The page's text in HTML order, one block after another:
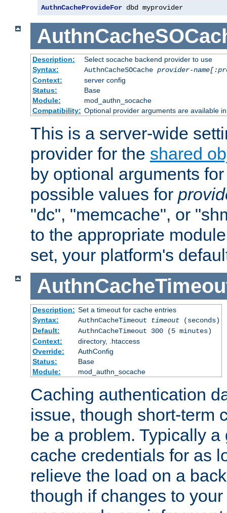
AuthnCacheProvideFor dbd myprovider
Description:
Select socache backend provider to use
Syntax:
AuthnCacheSOCache provider-
Context:
server config
Status:
Base
Module:
mod_authn_socache
Compatibility: Optional provider arguments are available
This is a server-wide
provider for the shared
by optional arguments
possible values for
"dc", "memcache", or
to the appropriate
set, your platform's
Description: Set a timeout for cache entries
Syntax:
AuthnCacheTimeout timeout(seconds)
Default:
AuthnCacheTimeout 300 (5 minutes)
Context:
directory, .htaccess
Override:
AuthConfig
Status:
Base
Module:
mod_authn_socache
Caching authentication
issue, though short-term
be a problem. Typically
cache credentials for as
relieve the load on a
though if changes to